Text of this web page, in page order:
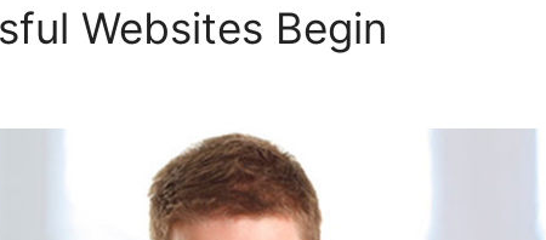
Websites Begin